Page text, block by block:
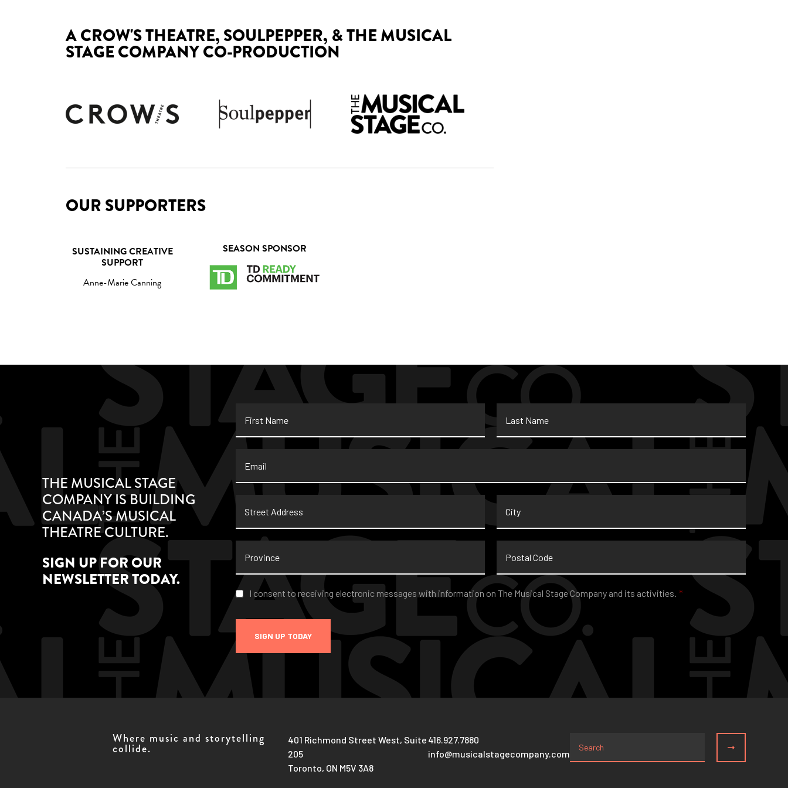
A CROW'S THEATRE, SOULPEPPER, & THE MUSICAL
STAGE COMPANY CO-PRODUCTION
OUR SUPPORTERS
SUSTAINING CREATIVE
SUPPORT
Anne-Marie Canning
SEASON SPONSOR
THE MUSICAL STAGE
COMPANY IS BUILDING
CANADA’S MUSICAL
THEATRE CULTURE.
SIGN UP FOR OUR
NEWSLETTER TODAY.
Name
Name
Address
Code
Consent *
I consent to receiving electronic messages with information on The Musical Stage Company and its activities. *
SIGN UP TODAY
Where music and storytelling
collide.
401 Richmond Street West, Suite
205
Toronto, ON M5V 3A8
416.927.7880
info@musicalstagecompany.com